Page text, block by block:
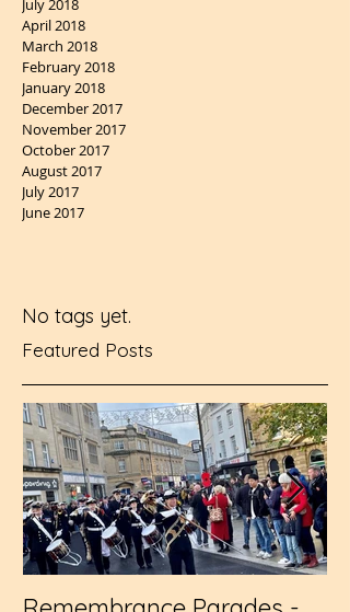
July 2018
April 2018
March 2018
February 2018
January 2018
December 2017
November 2017
October 2017
August 2017
July 2017
June 2017
No tags yet.
Featured Posts